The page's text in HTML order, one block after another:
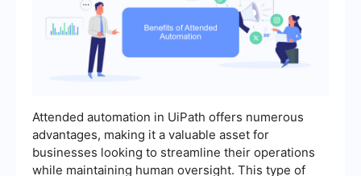
Attended automation in UiPath offers numerous
advantages, making it a valuable asset for
businesses looking to streamline their operations
while maintaining human oversight. This type of